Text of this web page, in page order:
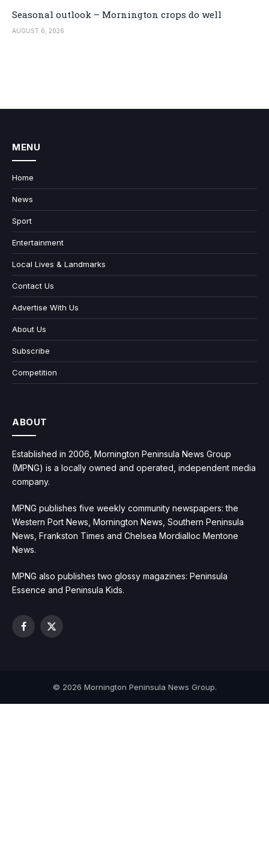
Seasonal outlook – Mornington crops do well
AUGUST 6, 2026
MENU
Home
News
Sport
Entertainment
Local Lives & Landmarks
Contact Us
Advertise With Us
About Us
Subscribe
Competition
ABOUT
Established in 2006, Mornington Peninsula News Group
(MPNG) is a locally owned and operated, independent media
company.
MPNG publishes five weekly community newspapers: the
Western Port News, Mornington News, Southern Peninsula
News, Frankston Times and Chelsea Mordialloc Mentone
News.
MPNG also publishes two glossy magazines: Peninsula
Essence and Peninsula Kids.
Facebook
X
© 2026 Mornington Peninsula News Group.